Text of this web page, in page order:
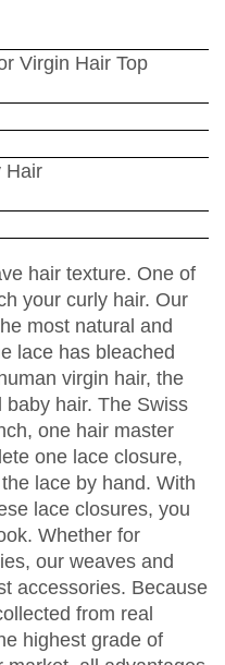
Virgin Hair Top
Hair
hair texture. One of
your curly hair. Our
most natural and
lace has bleached
virgin hair, the
baby hair. The Swiss
one hair master
one lace closure,
lace by hand. With
lace closures, you
Whether for
our weaves and
accessories. Because
from real
highest grade of